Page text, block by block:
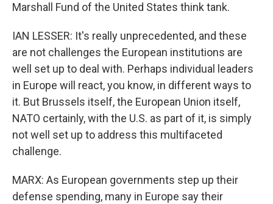
Marshall Fund of the United States think tank.
IAN LESSER: It's really unprecedented, and these
are not challenges the European institutions are
well set up to deal with. Perhaps individual leaders
in Europe will react, you know, in different ways to
it. But Brussels itself, the European Union itself,
NATO certainly, with the U.S. as part of it, is simply
not well set up to address this multifaceted
challenge.
MARX: As European governments step up their
defense spending, many in Europe say their